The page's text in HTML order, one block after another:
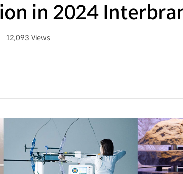
in 2024
12,093 Views